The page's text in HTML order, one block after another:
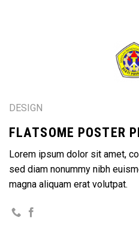
DESIGN
FLATSOME POSTER
Lorem ipsum dolor sit amet,
sed diam nonummy nibh
magna aliquam erat volutpat.